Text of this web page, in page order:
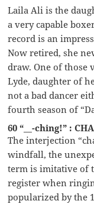
Laila Ali is the
a very capable
record is an
Now retired, she
draw. One of those
Lyde, daughter of
not a bad dancer
fourth season of
60 “__-ching!” : CHA
The interjection
windfall, the
term is imitative of
register when
popularized by the